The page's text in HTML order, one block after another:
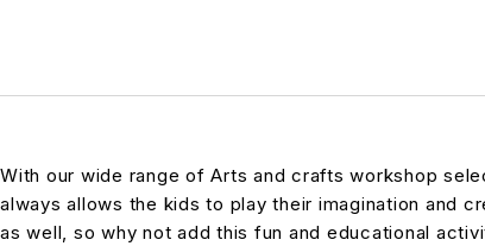
With our wide range of Arts and crafts workshop
always allows the kids to play their imagination and
as well, so why not add this fun and educational